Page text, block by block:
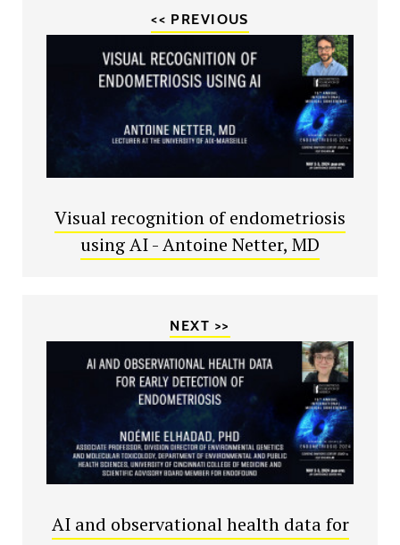
<< PREVIOUS
Visual recognition of endometriosis
using AI - Antoine Netter, MD
NEXT >>
AI and observational health data for